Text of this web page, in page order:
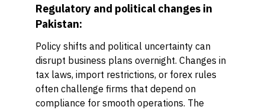
Regulatory and political changes in
Pakistan:
Policy shifts and political uncertainty can
disrupt business plans overnight. Changes in
tax laws, import restrictions, or forex rules
often challenge firms that depend on
compliance for smooth operations. The